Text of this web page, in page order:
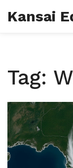
Kansai
Tag: